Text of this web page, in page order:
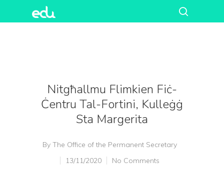
Nitgħallmu Flimkien Fiċ-
Ċentru Tal-Fortini, Kulleġġ
Sta Margerita
By The Office of the Permanent Secretary
13/11/2020
No Comments